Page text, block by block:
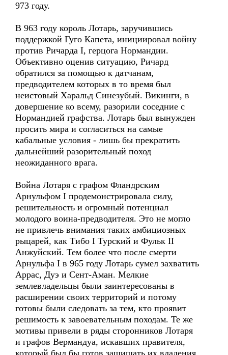
973 году.
В 963 году король Лотарь, заручившись
поддержкой Гуго Капета, инициировал войну
против Ричарда I, герцога Нормандии.
Объективно оценив ситуацию, Ричард
обратился за помощью к датчанам,
предводителем которых в то время был
неистовый Харальд Синезубый. Викинги, в
довершение ко всему, разорили соседние с
Нормандией графства. Лотарь был вынужден
просить мира и согласиться на самые
кабальные условия - лишь бы прекратить
дальнейший разорительный поход
неожиданного врага.
Война Лотаря с графом Фландрским
Арнульфом I продемонстрировала силу,
решительность и огромный потенциал
молодого воина-предводителя. Это не могло
не привлечь внимания таких амбициозных
рыцарей, как Тибо I Турский и Фульк II
Анжуйский. Тем более что после смерти
Арнульфа I в 965 году Лотарь сумел захватить
Аррас, Дуэ и Сент-Аман. Мелкие
землевладельцы были заинтересованы в
расширении своих территорий и потому
готовы были следовать за тем, кто проявит
решимость к завоевательным походам. Те же
мотивы привели в ряды сторонников Лотаря
и графов Вермандуа, искавших правителя,
который был бы готов защищать их владения